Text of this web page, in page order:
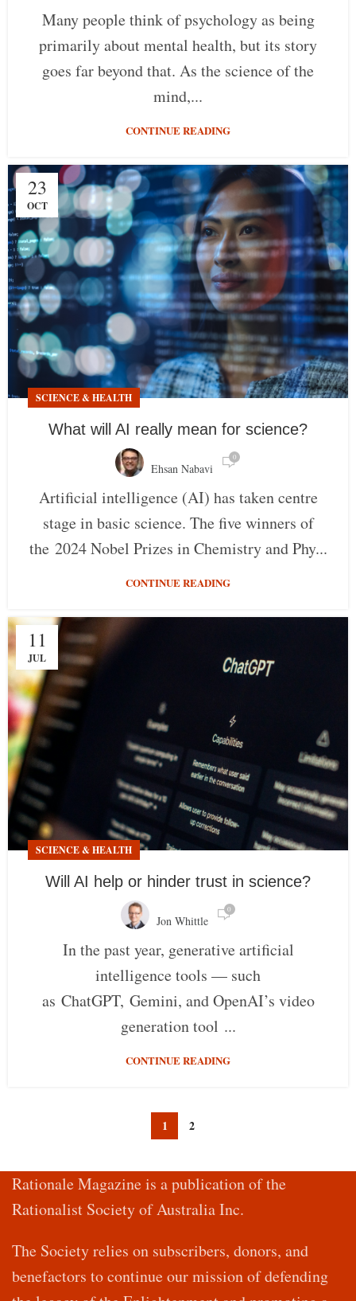
Many people think of psychology as being
primarily about mental health, but its story
goes far beyond that. As the science of the
mind,...
CONTINUE READING
23
OCT
SCIENCE & HEALTH
What will AI really mean for science?
Ehsan Nabavi
0
Artificial intelligence (AI) has taken centre
stage in basic science. The five winners of
the 2024 Nobel Prizes in Chemistry and Phy...
CONTINUE READING
11
JUL
SCIENCE & HEALTH
Will AI help or hinder trust in science?
Jon Whittle
0
In the past year, generative artificial
intelligence tools — such
as ChatGPT, Gemini, and OpenAI’s video
generation tool ...
CONTINUE READING
1 2
Rationale Magazine is a publication of the
Rationalist Society of Australia Inc.
The Society relies on subscribers, donors, and
benefactors to continue our mission of defending